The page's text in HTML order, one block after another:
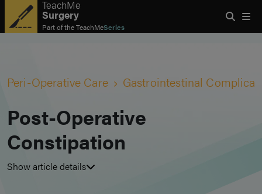
TeachMe
Surgery
Part of theTeachMeSeries
Peri-Operative Care Gastrointestinal
Post-Operative
Constipation
Show article details